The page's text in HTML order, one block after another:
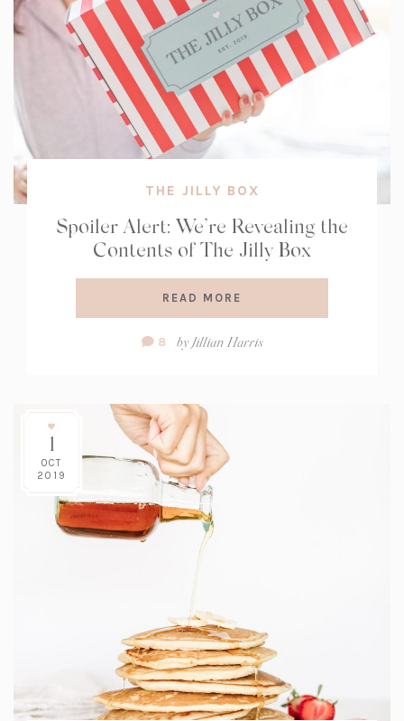
THE JILLY BOX
Spoiler Alert: We’re Revealing the
Contents of The Jilly Box
READ MORE
Comment
8 byJillian Harris
1
OCT
2019